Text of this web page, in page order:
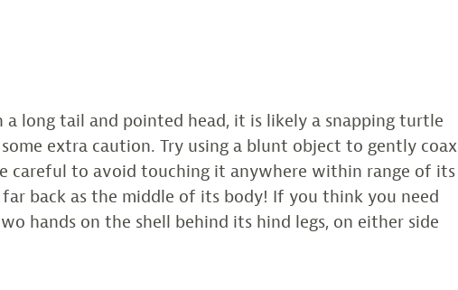
long tail and pointed head, it is likely a snapping turtle
extra caution. Try using a blunt object to gently coax
careful to avoid touching it anywhere within range of its
back as the middle of its body! If you think you need
hands on the shell behind its hind legs, on either side